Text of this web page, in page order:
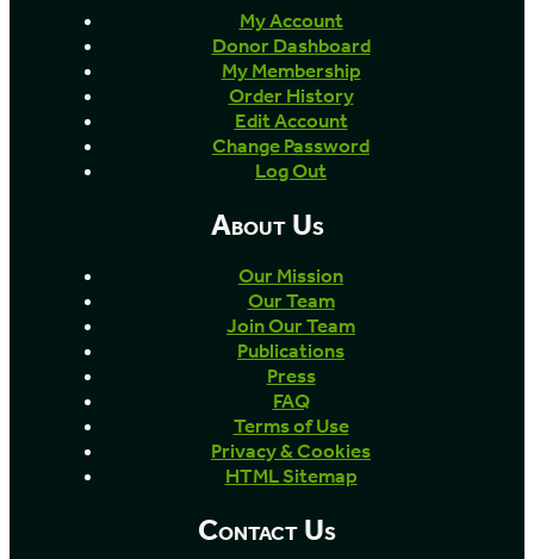
My Account
Donor Dashboard
My Membership
Order History
Edit Account
Change Password
Log Out
About Us
Our Mission
Our Team
Join Our Team
Publications
Press
FAQ
Terms of Use
Privacy & Cookies
HTML Sitemap
Contact Us